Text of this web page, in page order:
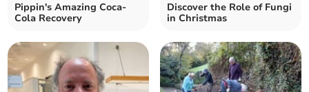
Pippin's Amazing Coca-
Cola Recovery
Discover the Role of Fungi
in Christmas